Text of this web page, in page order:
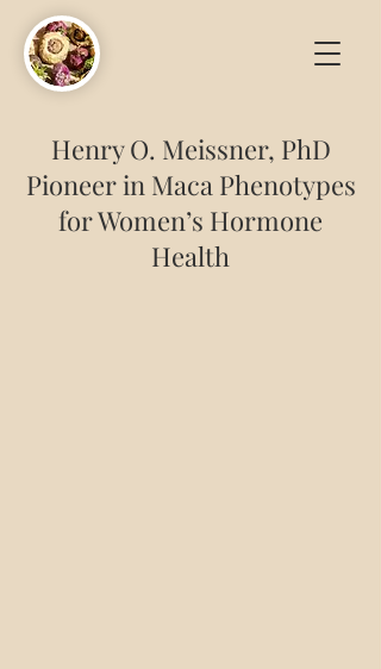
Henry O. Meissner, PhD
Pioneer in Maca Phenotypes
for Women’s Hormone
Health